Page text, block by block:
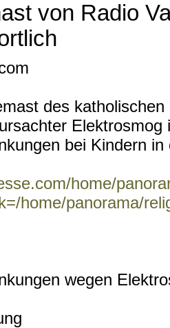
von Radio
des
bei Kindern in
home/
home/panorama/
wegen